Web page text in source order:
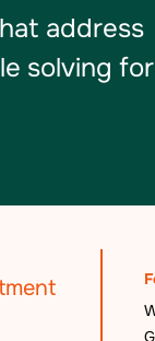
address
solving